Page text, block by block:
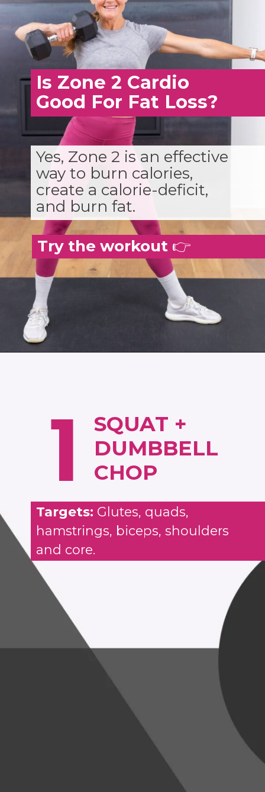
Is Zone 2 Cardio
Good For Fat Loss?
Yes, Zone 2 is an effective
way to burn calories,
create a calorie-deficit,
and burn fat.
Try the workout 👉
1
SQUAT +
DUMBBELL
CHOP
Targets: Glutes, quads,
hamstrings, biceps, shoulders
and core.